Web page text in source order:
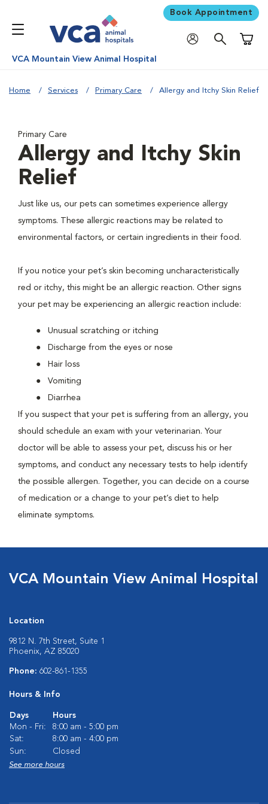
Book Appointment
VCA Mountain View Animal Hospital
Home Services Primary Care Allergy and Itchy Skin Relief
Primary Care
Allergy and Itchy Skin
Relief
Just like us, our pets can sometimes experience allergy
symptoms. These allergic reactions may be related to
environmental factors, or certain ingredients in their food.
If you notice your pet’s skin becoming uncharacteristically
red or itchy, this might be an allergic reaction. Other signs
your pet may be experiencing an allergic reaction include:
Unusual scratching or itching
Discharge from the eyes or nose
Hair loss
Vomiting
Diarrhea
If you suspect that your pet is suffering from an allergy, you
should schedule an exam with your veterinarian. Your
doctor will be able to assess your pet, discuss his or her
symptoms, and conduct any necessary tests to help identify
the possible allergen. Together, you can decide on a course
of medication or a change to your pet’s diet to help
eliminate symptoms.
VCA Mountain View Animal Hospital
Location
9812 N. 7th Street, Suite 1
Phoenix, AZ 85020
Phone: 602-861-1355
Hours & Info
Days
Hours
Mon - Fri:
8:00 am - 5:00 pm
Sat:
8:00 am - 4:00 pm
Sun:
Closed
See more hours